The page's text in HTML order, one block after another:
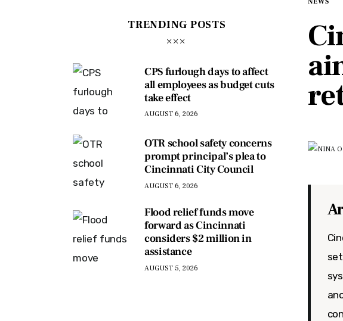
TRENDING POSTS
CPS furlough days to affect
all employees as budget cuts
take effect
AUGUST 6, 2026
OTR school safety concerns
prompt principal’s plea to
Cincinnati City Council
AUGUST 6, 2026
Flood relief funds move
forward as Cincinnati
considers $2 million in
assistance
AUGUST 5, 2026